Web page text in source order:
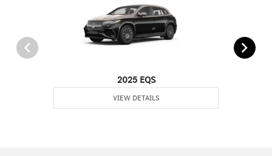
2025 EQS
VIEW DETAILS